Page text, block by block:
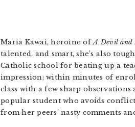
Maria Kawai, heroine ofA Devil and
talented, and smart, she’s also
Catholic school for beating up a
impression; within minutes of
class with a few sharp
popular student who avoids
from her peers’ nasty comments